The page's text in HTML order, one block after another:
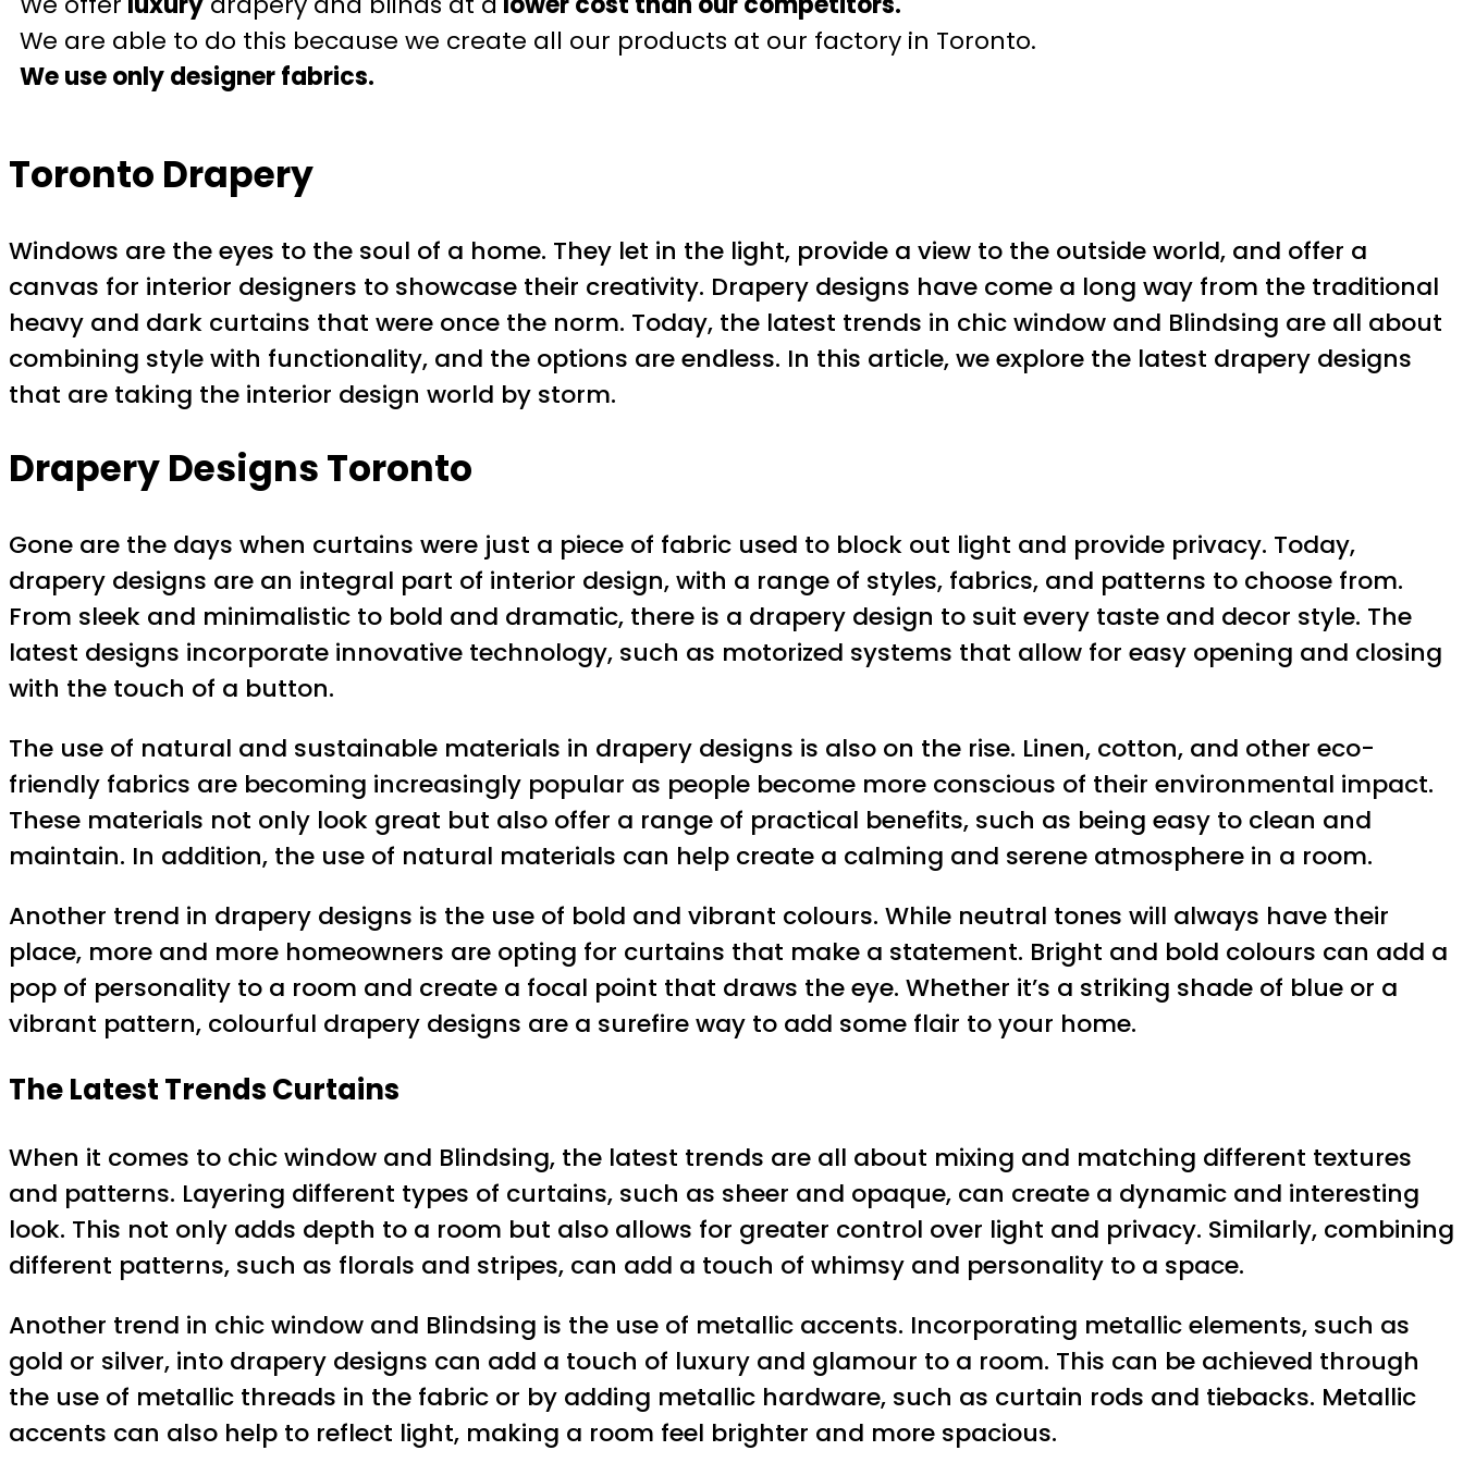
We are able to do this because we create all our products at our factory in Toronto.
We use only designer fabrics.
Toronto Drapery
Windows are the eyes to the soul of a home. They let in the light, provide a view to the outside world, and offer a
canvas for interior designers to showcase their creativity. Drapery designs have come a long way from the traditional
heavy and dark curtains that were once the norm. Today, the latest trends in chic window and Blindsing are all about
combining style with functionality, and the options are endless. In this article, we explore the latest drapery designs
that are taking the interior design world by storm.
Drapery Designs Toronto
Gone are the days when curtains were just a piece of fabric used to block out light and provide privacy. Today,
drapery designs are an integral part of interior design, with a range of styles, fabrics, and patterns to choose from.
From sleek and minimalistic to bold and dramatic, there is a drapery design to suit every taste and decor style. The
latest designs incorporate innovative technology, such as motorized systems that allow for easy opening and closing
with the touch of a button.
The use of natural and sustainable materials in drapery designs is also on the rise. Linen, cotton, and other eco-
friendly fabrics are becoming increasingly popular as people become more conscious of their environmental impact.
These materials not only look great but also offer a range of practical benefits, such as being easy to clean and
maintain. In addition, the use of natural materials can help create a calming and serene atmosphere in a room.
Another trend in drapery designs is the use of bold and vibrant colours. While neutral tones will always have their
place, more and more homeowners are opting for curtains that make a statement. Bright and bold colours can add a
pop of personality to a room and create a focal point that draws the eye. Whether it’s a striking shade of blue or a
vibrant pattern, colourful drapery designs are a surefire way to add some flair to your home.
The Latest Trends Curtains
When it comes to chic window and Blindsing, the latest trends are all about mixing and matching different textures
and patterns. Layering different types of curtains, such as sheer and opaque, can create a dynamic and interesting
look. This not only adds depth to a room but also allows for greater control over light and privacy. Similarly, combining
different patterns, such as florals and stripes, can add a touch of whimsy and personality to a space.
Another trend in chic window and Blindsing is the use of metallic accents. Incorporating metallic elements, such as
gold or silver, into drapery designs can add a touch of luxury and glamour to a room. This can be achieved through
the use of metallic threads in the fabric or by adding metallic hardware, such as curtain rods and tiebacks. Metallic
accents can also help to reflect light, making a room feel brighter and more spacious.